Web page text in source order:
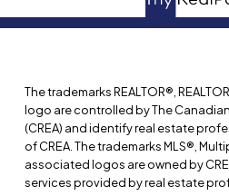
The trademarks REALTOR®,
logo are controlled by The
(CREA) and identify real estate
of CREA. The trademarks MLS®,
associated logos are owned by
services provided by real estate